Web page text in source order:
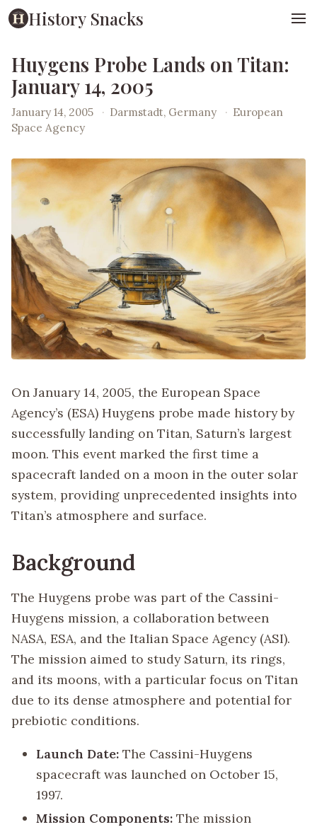
History Snacks
Huygens Probe Lands on Titan:
January 14, 2005
January 14, 2005 · Darmstadt, Germany · European
Space Agency
On January 14, 2005, the European Space
Agency’s (ESA) Huygens probe made history by
successfully landing on Titan, Saturn’s largest
moon. This event marked the first time a
spacecraft landed on a moon in the outer solar
system, providing unprecedented insights into
Titan’s atmosphere and surface.
Background
The Huygens probe was part of the Cassini-
Huygens mission, a collaboration between
NASA, ESA, and the Italian Space Agency (ASI).
The mission aimed to study Saturn, its rings,
and its moons, with a particular focus on Titan
due to its dense atmosphere and potential for
prebiotic conditions.
Launch Date: The Cassini-Huygens
spacecraft was launched on October 15,
1997.
Mission Components: The mission